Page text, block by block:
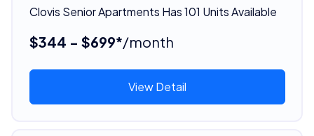
Clovis Senior Apartments Has 101 Units Available
$344 - $699*/month
View Detail